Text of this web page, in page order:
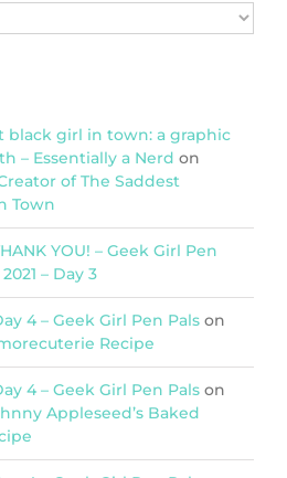
black girl in town: a graphic
– Essentially a Nerd on
of The Saddest
Town
YOU! – Geek Girl Pen
– Day 3
4 – Geek Girl Pen Pals on
Recipe
4 – Geek Girl Pen Pals on
Appleseed’s Baked